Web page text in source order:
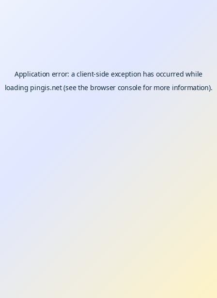
Application error: aclient-side exception has occurred while
loading pingis.net(see the browser consolefor more information).